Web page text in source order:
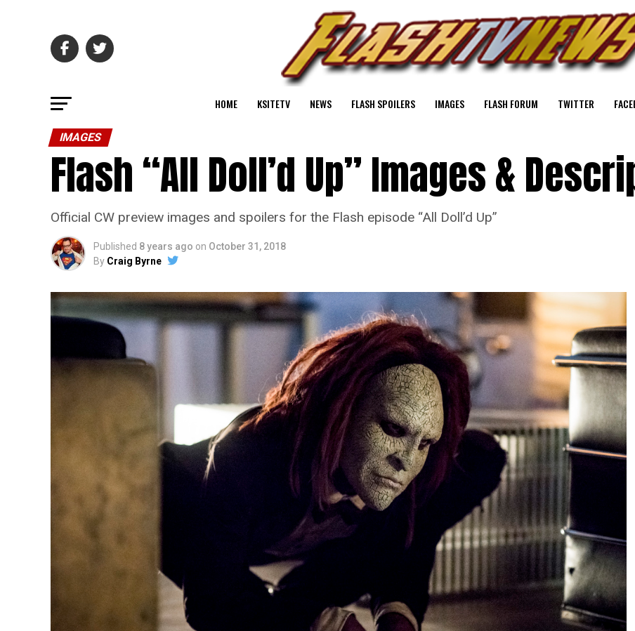
HOME KSITETV NEWS FLASH SPOILERS IMAGES FLASH FORUM TWITTER
IMAGES
Flash “All Doll’d Up” Images &
Official CW preview images and spoilers for the Flash episode “All Doll’d Up”
Published 8 years ago on October 31, 2018
By Craig Byrne